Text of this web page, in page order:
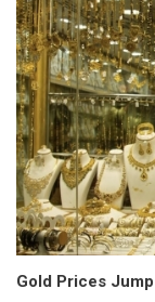
Gold Prices